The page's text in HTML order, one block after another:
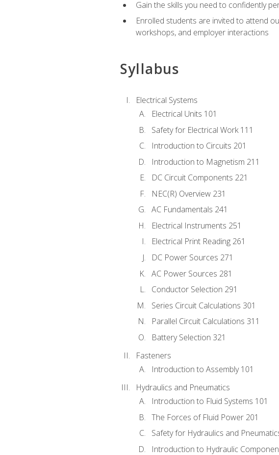
Gain the skills you need to confidently
Enrolled students are invited to attend
workshops, and employer interactions
Syllabus
Electrical Systems
Electrical Units 101
Safety for Electrical Work 111
Introduction to Circuits 201
Introduction to Magnetism 211
DC Circuit Components 221
NEC(R) Overview 231
AC Fundamentals 241
Electrical Instruments 251
Electrical Print Reading 261
DC Power Sources 271
AC Power Sources 281
Conductor Selection 291
Series Circuit Calculations 301
Parallel Circuit Calculations 311
Battery Selection 321
Fasteners
Introduction to Assembly 101
Hydraulics and Pneumatics
Introduction to Fluid Systems 101
The Forces of Fluid Power 201
Safety for Hydraulics and
Introduction to Hydraulic